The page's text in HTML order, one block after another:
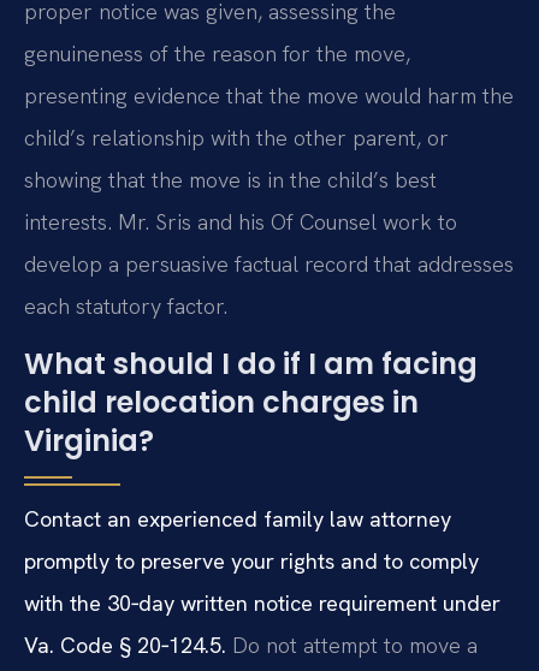
proper notice was given, assessing the
genuineness of the reason for the move,
presenting evidence that the move would harm the
child’s relationship with the other parent, or
showing that the move is in the child’s best
interests. Mr. Sris and his Of Counsel work to
develop a persuasive factual record that addresses
each statutory factor.
What should I do if I am facing
child relocation charges in
Virginia?
Contact an experienced family law attorney
promptly to preserve your rights and to comply
with the 30‑day written notice requirement under
Va. Code § 20‑124.5. Do not attempt to move a